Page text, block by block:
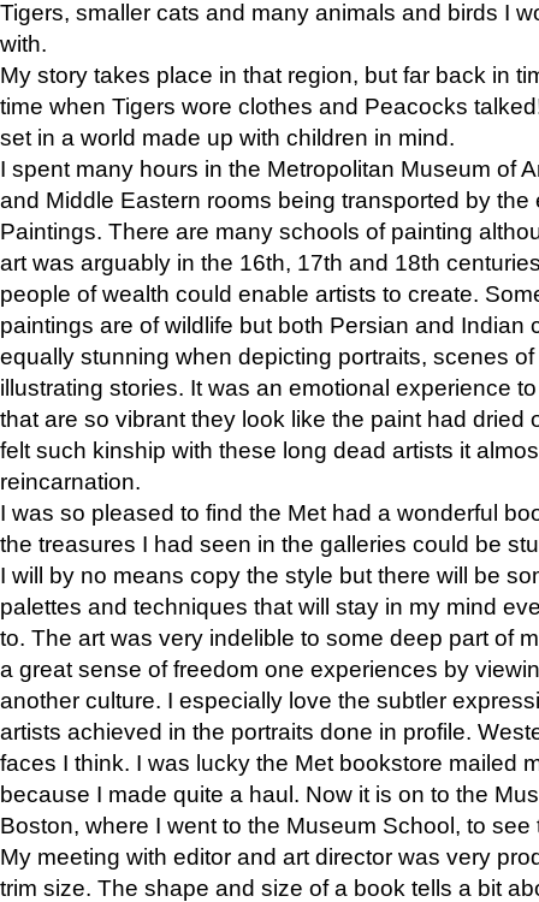
Tigers, smaller cats and many animals and birds I
with.
My story takes place in that region, but far back in
time when Tigers wore clothes and Peacocks
set in a world made up with children in mind.
I spent many hours in the Metropolitan Museum of
and Middle Eastern rooms being transported by the
Paintings. There are many schools of painting
art was arguably in the 16th, 17th and 18th
people of wealth could enable artists to create.
paintings are of wildlife but both Persian and Indian
equally stunning when depicting portraits, scenes
illustrating stories. It was an emotional experience
that are so vibrant they look like the paint had dried
felt such kinship with these long dead artists it
reincarnation.
I was so pleased to find the Met had a wonderful
the treasures I had seen in the galleries could be
I will by no means copy the style but there will be
palettes and techniques that will stay in my mind
to. The art was very indelible to some deep part of
a great sense of freedom one experiences by
another culture. I especially love the subtler
artists achieved in the portraits done in profile.
faces I think. I was lucky the Met bookstore mailed
because I made quite a haul. Now it is on to the
Boston, where I went to the Museum School, to see
My meeting with editor and art director was very
trim size. The shape and size of a book tells a bit